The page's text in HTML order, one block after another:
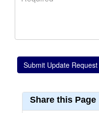
Share this Page